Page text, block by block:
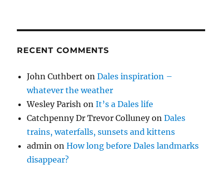
RECENT COMMENTS
John Cuthbert onDales inspiration –
whatever the weather
Wesley Parish onIt’s a Dales life
Catchpenny Dr Trevor ColluneyonDales
trains, waterfalls, sunsets and kittens
admin onHow long before Dales landmarks
disappear?